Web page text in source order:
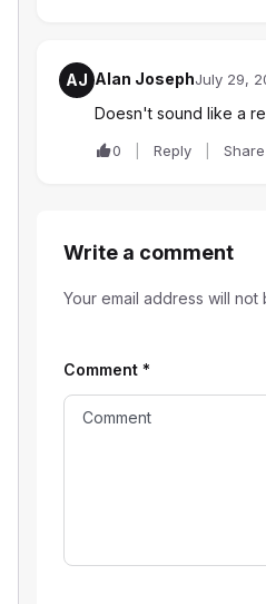
AJ Alan JosephJuly 29,
Doesn't sound like a
0 Reply Share
Write a comment
Your email address will not
Comment *